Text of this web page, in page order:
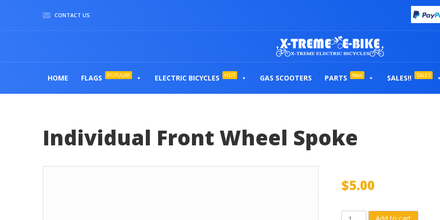
CONTACT US
HOME FLAGS POPULAR ELECTRIC BICYCLES HOT GAS SCOOTERS PARTS New SALES!! SALES
Individual Front Wheel Spoke
$5.00
Individual